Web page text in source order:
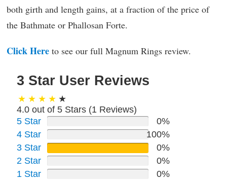
both girth and length gains, at a fraction of the price of
the Bathmate or Phallosan Forte.
Click Here to see our full Magnum Rings review.
3 Star User Reviews
4.0 out of 5 Stars (1 Reviews)
5 Star
0%
4 Star
100%
3 Star
0%
2 Star
0%
1 Star
0%